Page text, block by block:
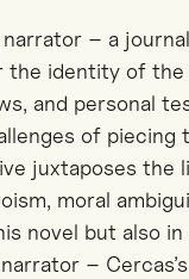
– a
identity of the
and personal
of piecing
juxtaposes the
moral
novel but also
– Cercas’s